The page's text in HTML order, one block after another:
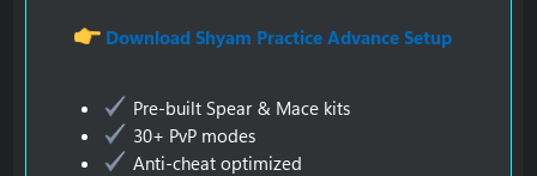
Download Shyam Practice Advance Setup
Pre-built Spear & Mace kits
30+ PvP modes
Anti-cheat optimized